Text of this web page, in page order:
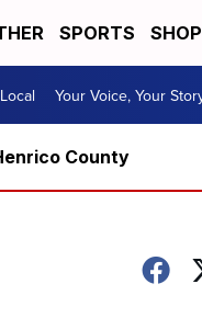
SPORTS
Local Your Voice, Your
County